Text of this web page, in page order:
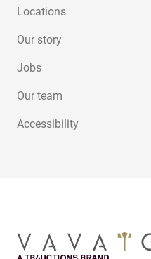
Locations
Our story
Jobs
Our team
Accessibility